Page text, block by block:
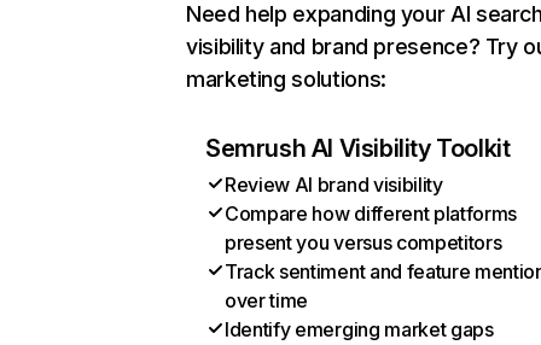
Need help expanding your AI
visibility and brand presence? Try
marketing solutions:
Semrush AI Visibility Toolkit
Review AI brand visibility
Compare how different platforms
present you versus competitors
Track sentiment and feature
over time
Identify emerging market gaps